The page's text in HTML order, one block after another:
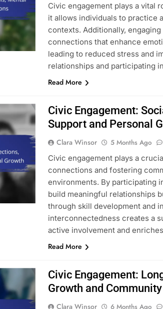
Civic engagement plays a vital
it allows individuals to practice
contexts. Additionally,
connections that enhance
leading to reduced stress and
relationships and participating
Read More
Civic Engagement:
Support and Personal
Clara Winsor 5 Months Ago
Civic engagement plays a
connections and fostering
environments. By participating
build meaningful relationships
through skill development and
interconnectedness creates a
active involvement and
Read More
Civic Engagement:
Growth and
Clara Winsor 6 Months Ago